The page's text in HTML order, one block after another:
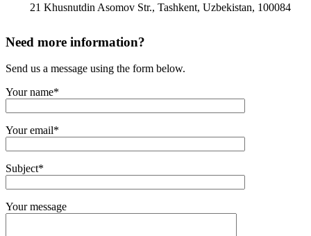
21 Khusnutdin Asomov Str., Tashkent, Uzbekistan, 100084
Need more information?
Send us a message using the form below.
Your name*
Your email*
Subject*
Your message